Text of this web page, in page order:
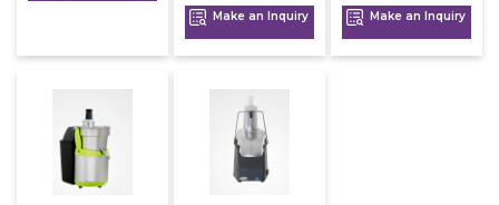
Make an Inquiry Make an Inquiry